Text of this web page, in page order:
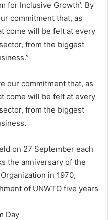
for Inclusive Growth’. By
commitment that, as
come will be felt at every
from the biggest
our commitment that, as
come will be felt at every
from the biggest
on 27 September each
the anniversary of the
in 1970,
of UNWTO five years
Day